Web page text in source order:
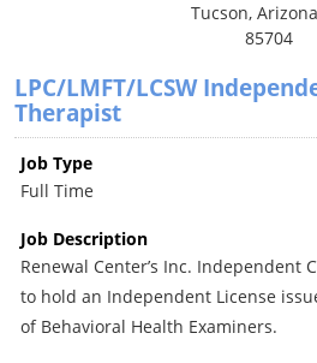
Tucson,
85704
LPC/LMFT/LCSW
Therapist
Job Type
Full Time
Job Description
Renewal Center’s Inc. Independent
to hold an Independent License
of Behavioral Health Examiners.